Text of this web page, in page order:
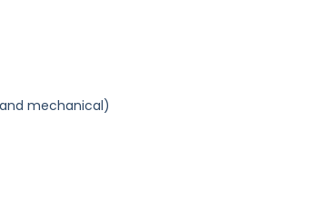
mechanical)